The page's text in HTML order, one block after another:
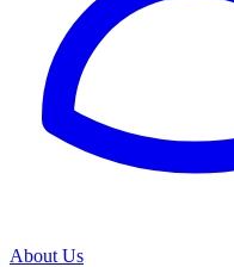
About Us